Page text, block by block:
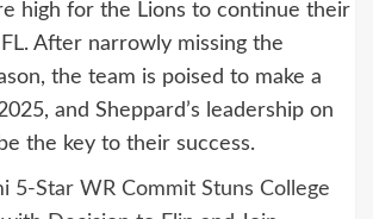
high for the Lions to continue their
After narrowly missing the
the team is poised to make a
and Sheppard’s leadership on
the key to their success.
5-Star WR Commit Stuns College